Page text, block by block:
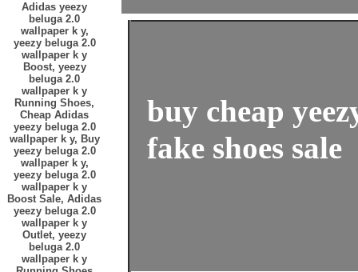
Adidas yeezy
beluga 2.0
wallpaper k y,
yeezy beluga 2.0
wallpaper k y
Boost, yeezy
beluga 2.0
wallpaper k y
Running Shoes,
Cheap Adidas
yeezy beluga 2.0
wallpaper k y, Buy
yeezy beluga 2.0
wallpaper k y,
yeezy beluga 2.0
wallpaper k y
Boost Sale, Adidas
yeezy beluga 2.0
wallpaper k y
Outlet, yeezy
beluga 2.0
wallpaper k y
buy cheap
fake shoes sale